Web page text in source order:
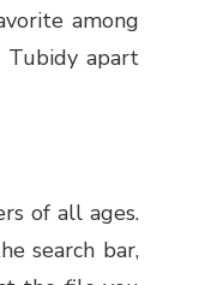
among
Tubidy apart
of all ages.
search bar,